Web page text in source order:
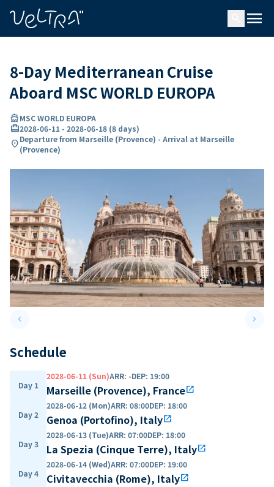
menu
8-Day Mediterranean Cruise
Aboard MSC WORLD EUROPA
directions_boatMSC WORLD EUROPA
card_travel2028-06-11 - 2028-06-18 (8 days)
location_onDeparture from Marseille (Provence) - Arrival at Marseille
(Provence)
keyboard_arrow_leftPrevious slide keyboard_arrow_right
Schedule
Day 1
2028-06-11 (Sun)ARR: -DEP: 19:00
Marseille (Provence), Franceopen_in_new
Day 2
2028-06-12 (Mon)ARR: 08:00DEP: 18:00
Genoa (Portofino), Italyopen_in_new
Day 3
2028-06-13 (Tue)ARR: 07:00DEP: 18:00
La Spezia (Cinque Terre), Italyopen_in_new
Day 4
2028-06-14 (Wed)ARR: 07:00DEP: 19:00
Civitavecchia (Rome), Italyopen_in_new